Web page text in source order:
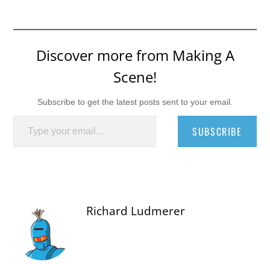
Discover more from Making A
Scene!
Subscribe to get the latest posts sent to your email.
Type your email…
SUBSCRIBE
Richard Ludmerer